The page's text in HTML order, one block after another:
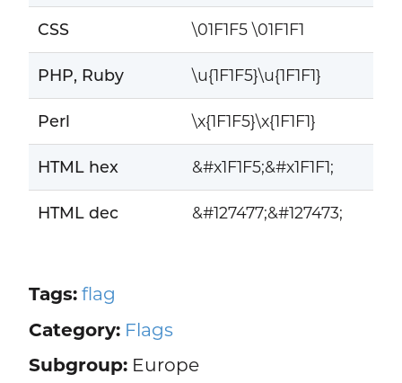
CSS \01F1F5 \01F1F1
PHP, Ruby \u{1F1F5}\u{1F1F1}
Perl \x{1F1F5}\x{1F1F1}
HTML hex &#x1F1F5;&#x1F1F1;
HTML dec &#127477;&#127473;
Tags: flag
Category: Flags
Subgroup:Europe